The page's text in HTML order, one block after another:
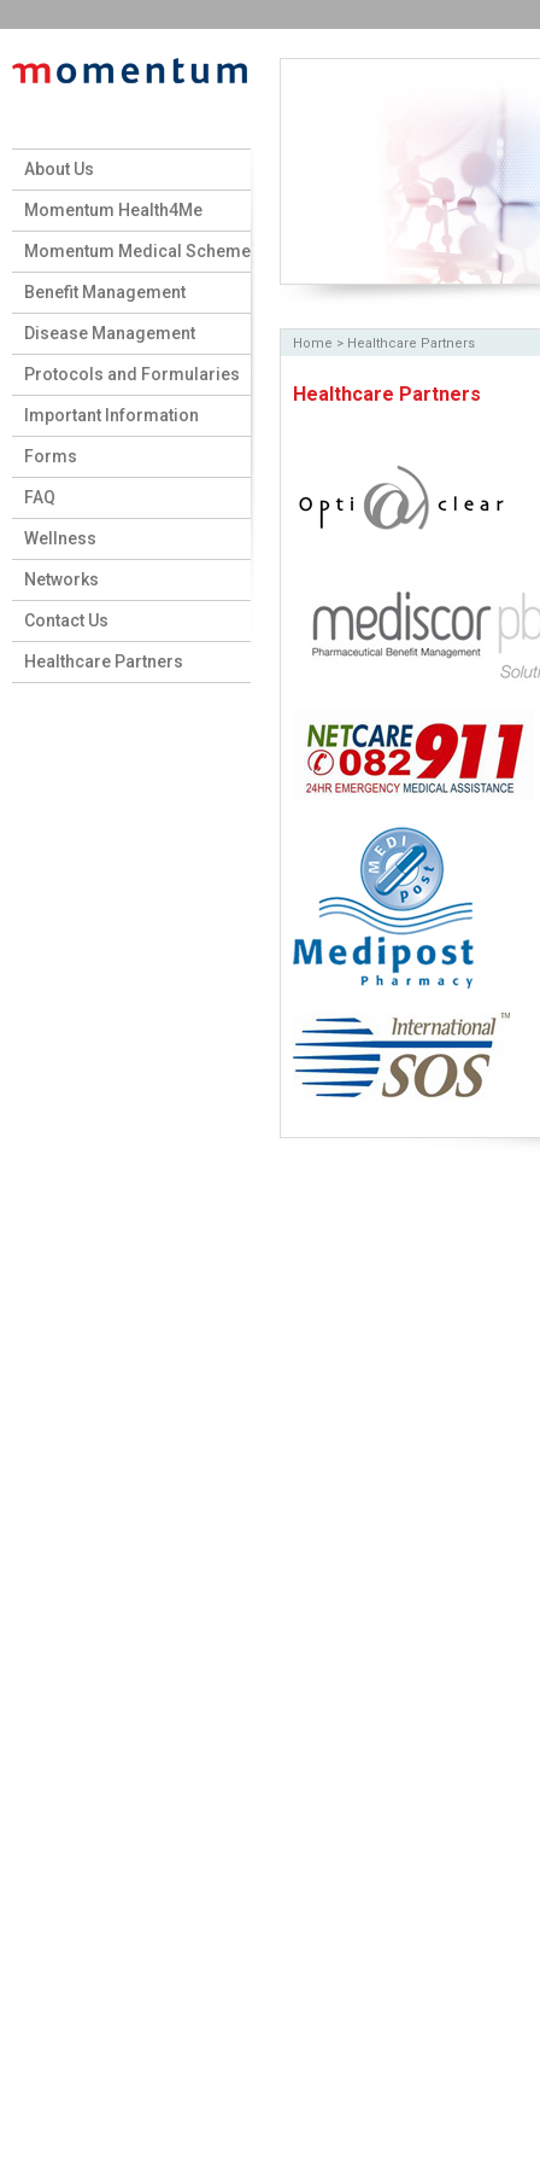
About Us
Momentum Health4Me
Momentum Medical Scheme
Benefit Management
Disease Management
Protocols and Formularies
Important Information
Forms
FAQ
Wellness
Networks
Contact Us
Healthcare Partners
Home > Healthcare Partners
Healthcare Partners